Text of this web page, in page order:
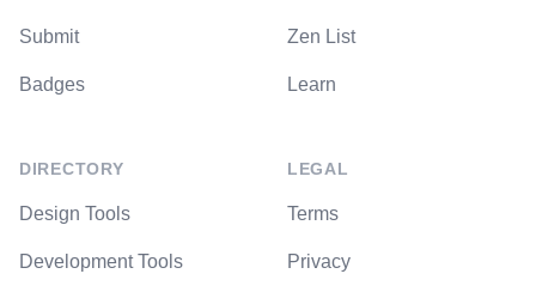
Submit
Badges
DIRECTORY
Design Tools
Development Tools
Zen List
Learn
LEGAL
Terms
Privacy